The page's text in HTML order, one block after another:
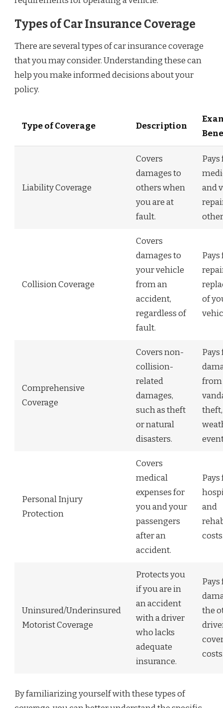
Types of Car Insurance Coverage
There are several types of car insurance coverage
that you may consider. Understanding these can
help you make informed decisions about your
policy.
Type of Coverage Description
Liability Coverage
Covers
damages to
others when
you are at
fault.
Pays
and
Collision Coverage
Covers
damages to
your vehicle
from an
accident,
regardless of
fault.
Pays
of
Comprehensive
Coverage
Covers non-
collision-
related
damages,
such as theft
or natural
disasters.
Pays
from
Personal Injury
Protection
Covers
medical
expenses for
you and your
passengers
after an
accident.
Pays
and
Uninsured/Underinsured
Motorist Coverage
Protects you
if you are in
an accident
with a driver
who lacks
adequate
insurance.
the
By familiarizing yourself with these types of